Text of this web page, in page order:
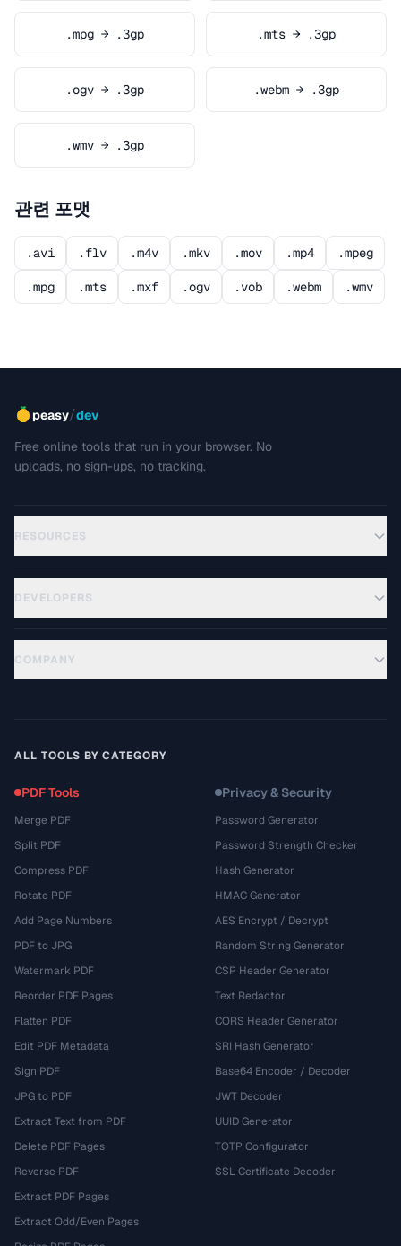
.mpg → .3gp .mts → .3gp
.ogv → .3gp .webm → .3gp
.wmv → .3gp
관련 포맷
.avi .flv .m4v .mkv .mov .mp4 .mpeg
.mpg .mts .mxf .ogv .vob .webm .wmv
peasy/dev
Free online tools that run in your browser. No
uploads, no sign-ups, no tracking.
RESOURCES
DEVELOPERS
COMPANY
ALL TOOLS BY CATEGORY
PDF Tools
Merge PDF
Split PDF
Compress PDF
Rotate PDF
Add Page Numbers
PDF to JPG
Watermark PDF
Reorder PDF Pages
Flatten PDF
Edit PDF Metadata
Sign PDF
JPG to PDF
Extract Text from PDF
Delete PDF Pages
Reverse PDF
Extract PDF Pages
Extract Odd/Even Pages
Privacy & Security
Password Generator
Password Strength Checker
Hash Generator
HMAC Generator
AES Encrypt / Decrypt
Random String Generator
CSP Header Generator
Text Redactor
CORS Header Generator
SRI Hash Generator
Base64 Encoder / Decoder
JWT Decoder
UUID Generator
TOTP Configurator
SSL Certificate Decoder